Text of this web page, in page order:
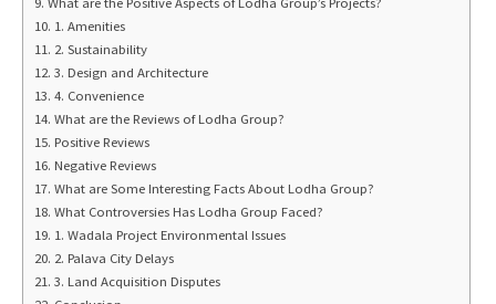
1. Amenities
2. Sustainability
3. Design and Architecture
4. Convenience
What are the Reviews of Lodha Group?
Positive Reviews
Negative Reviews
What are Some Interesting Facts About Lodha Group?
What Controversies Has Lodha Group Faced?
1. Wadala Project Environmental Issues
2. Palava City Delays
3. Land Acquisition Disputes